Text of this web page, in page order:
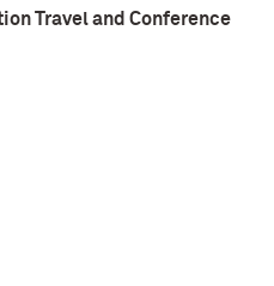
Travel and Conference